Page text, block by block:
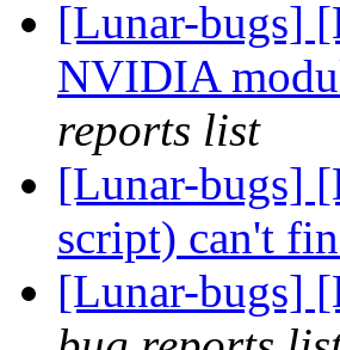
[Lunar-bugs]
NVIDIA
reports list
[Lunar-bugs]
script) can't
[Lunar-bugs]